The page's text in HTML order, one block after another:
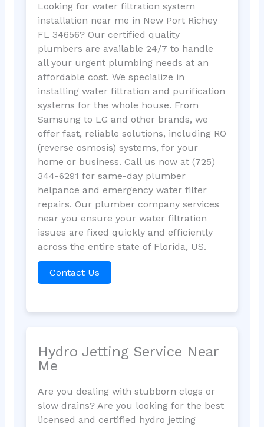
Looking for water filtration system
installation near me in New Port Richey
FL 34656? Our certified quality
plumbers are available 24/7 to handle
all your urgent plumbing needs at an
affordable cost. We specialize in
installing water filtration and purification
systems for the whole house. From
Samsung to LG and other brands, we
offer fast, reliable solutions, including RO
(reverse osmosis) systems, for your
home or business. Call us now at (725)
344-6291 for same-day plumber
helpance and emergency water filter
repairs. Our plumber company services
near you ensure your water filtration
issues are fixed quickly and efficiently
across the entire state of Florida, US.
Contact Us
Hydro Jetting Service Near
Me
Are you dealing with stubborn clogs or
slow drains? Are you looking for the best
licensed and certified hydro jetting